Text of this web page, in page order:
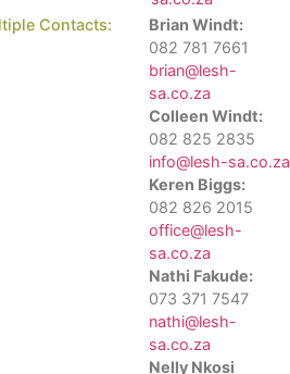
Contacts:
Brian Windt:
082 781 7661
brian@lesh-
sa.co.za
Colleen Windt:
082 825 2835
info@lesh-sa.co.za
Keren Biggs:
082 826 2015
office@lesh-
sa.co.za
Nathi Fakude:
073 371 7547
nathi@lesh-
sa.co.za
Nelly Nkosi